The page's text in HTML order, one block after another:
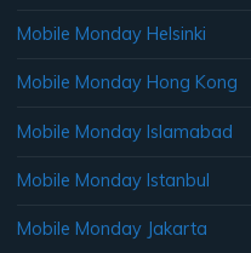
Mobile Monday Helsinki
Mobile Monday Hong Kong
Mobile Monday Islamabad
Mobile Monday Istanbul
Mobile Monday Jakarta